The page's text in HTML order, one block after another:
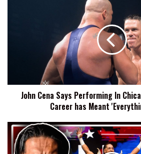
Career
To
Him
John Cena Says Performing In
Career has Meant
Mustafa
Ali: